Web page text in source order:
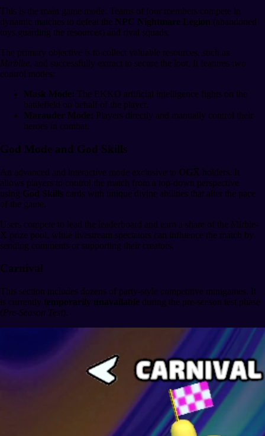
This is the main game mode. Teams of four members compete in
dynamic matches to defeat the NPC Nightmare Legion (abandoned
toys guarding the resources) and rival squads.
The primary objective is to collect valuable resources, such as
Mirblite, and successfully extract to secure the loot. It features two
control modes:
Mask Mode: The EKKO artificial intelligence fights on the
battlefield on behalf of the player.
Marauder Mode: Players directly and manually control their
heroes in combat.
God Mode and God Skills
An advanced and interactive mode exclusive to OGX̅ holders. It
allows players to control the match from a top-down perspective
using God Skills cards with unique divine abilities that alter the pace
of the game.
Users compete to lead the leaderboard and earn a share of the Mirble-
X prize pool, while livestream spectators can influence the match by
sending comments or supporting their creators.
Carnival
This section includes dozens of party-style competitive minigames. It
is currently temporarily unavailable during the pre-season test phase
(Pre-Season Test).